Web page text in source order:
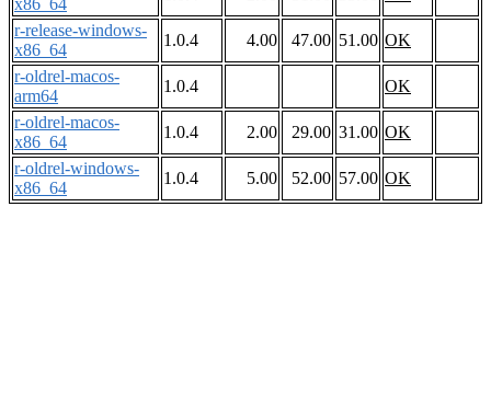
x86_64
r-release-windows-
x86_64
1.0.4 4.00 47.00 51.00 OK
r-oldrel-macos-
arm64
1.0.4
OK
r-oldrel-macos-
x86_64
1.0.4 2.00 29.00 31.00 OK
r-oldrel-windows-
x86_64
1.0.4 5.00 52.00 57.00 OK